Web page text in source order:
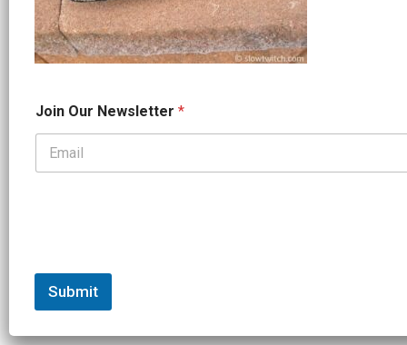
J
o
n
Join Our Newsletter *
Submit